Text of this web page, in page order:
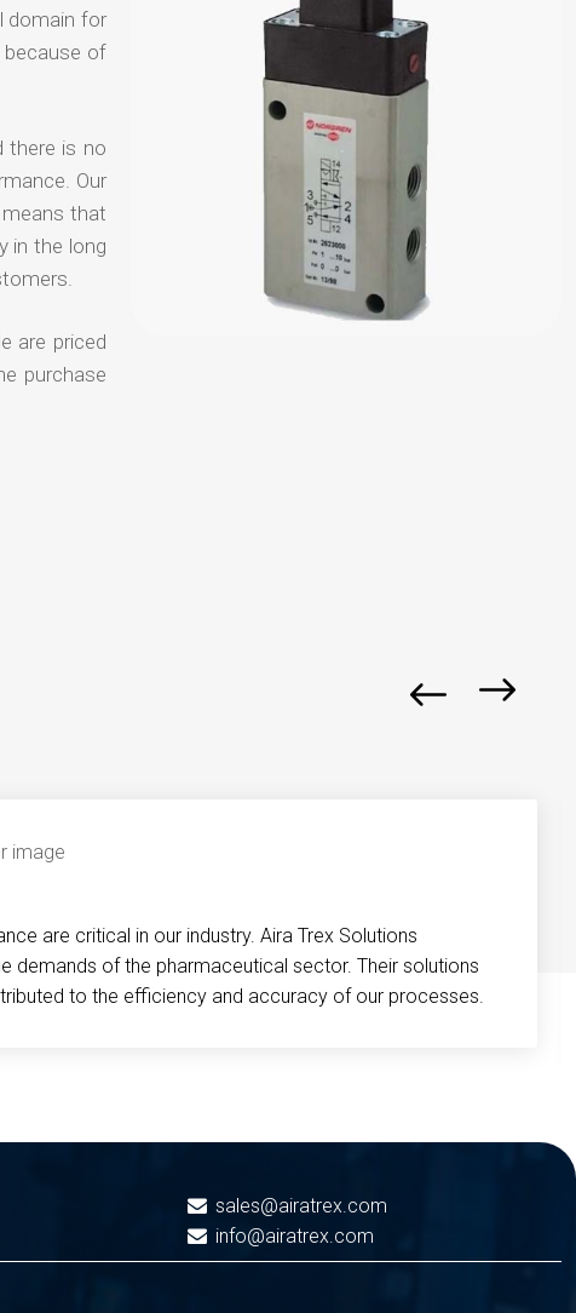
domain for
because of
there is no
Our
that
in the long
are priced
purchase
are critical in our industry. Aira Trex Solutions
demands of the pharmaceutical sector. Their solutions
to the efficiency and accuracy of our processes.
sales@airatrex.com
info@airatrex.com